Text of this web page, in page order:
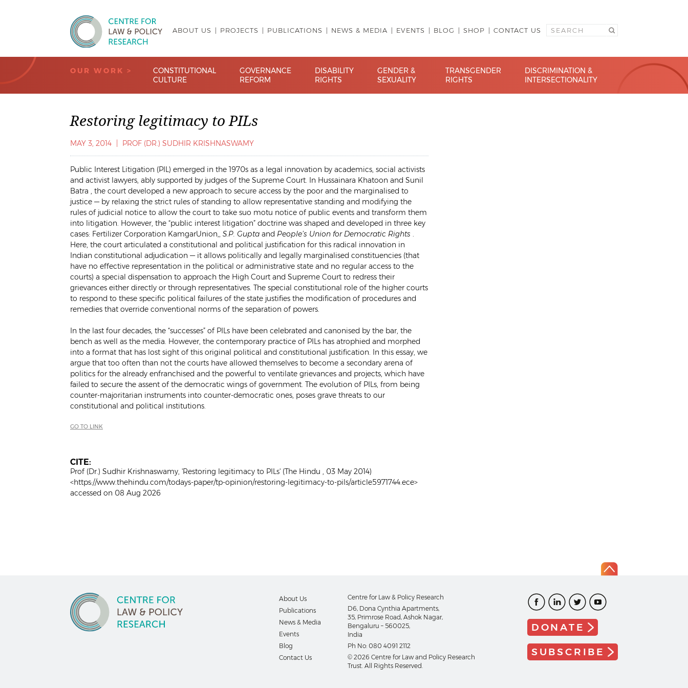
Centre for Law & Policy Research
ABOUT US PROJECTS PUBLICATIONS NEWS & MEDIA EVENTS BLOG SHOP CONTACT US
OUR WORK >
CONSTITUTIONAL
CULTURE
GOVERNANCE
REFORM
DISABILITY
RIGHTS
GENDER &
SEXUALITY
TRANSGENDER
RIGHTS
DISCRIMINATION &
INTERSECTIONALITY
Restoring legitimacy to PILs
MAY 3, 2014 PROF (DR.) SUDHIR KRISHNASWAMY
Public Interest Litigation (PIL) emerged in the 1970s as a legal innovation by academics, social activists
and activist lawyers, ably supported by judges of the Supreme Court. In Hussainara Khatoon and Sunil
Batra , the court developed a new approach to secure access by the poor and the marginalised to
justice — by relaxing the strict rules of standing to allow representative standing and modifying the
rules of judicial notice to allow the court to take suo motu notice of public events and transform them
into litigation. However, the “public interest litigation” doctrine was shaped and developed in three key
cases: Fertilizer Corporation KamgarUnion,, S.P. Gupta and People’s Union for Democratic Rights
Here, the court articulated a constitutional and political justification for this radical innovation in
Indian constitutional adjudication — it allows politically and legally marginalised constituencies (that
have no effective representation in the political or administrative state and no regular access to the
courts) a special dispensation to approach the High Court and Supreme Court to redress their
grievances either directly or through representatives. The special constitutional role of the higher courts
to respond to these specific political failures of the state justifies the modification of procedures and
remedies that override conventional norms of the separation of powers.
In the last four decades, the “successes” of PILs have been celebrated and canonised by the bar, the
bench as well as the media. However, the contemporary practice of PILs has atrophied and morphed
into a format that has lost sight of this original political and constitutional justification. In this essay, we
argue that too often than not the courts have allowed themselves to become a secondary arena of
politics for the already enfranchised and the powerful to ventilate grievances and projects, which have
failed to secure the assent of the democratic wings of government. The evolution of PILs, from being
counter-majoritarian instruments into counter-democratic ones, poses grave threats to our
constitutional and political institutions.
GO TO LINK
CITE:
Prof (Dr.) Sudhir Krishnaswamy, 'Restoring legitimacy to PILs' (The Hindu , 03 May 2014)
<https://www.thehindu.com/todays-paper/tp-opinion/restoring-legitimacy-to-pils/article5971744.ece>
accessed on 08 Aug 2026
About Us
Publications
News & Media
Events
Blog
Contact Us
Centre for Law & Policy Research
D6, Dona Cynthia Apartments,
35, Primrose Road, Ashok Nagar,
Bengaluru – 560025,
India
Ph No: 080 4091 2112
© 2026 Centre for Law and Policy Research
Trust. All Rights Reserved.
DONATE
SUBSCRIBE